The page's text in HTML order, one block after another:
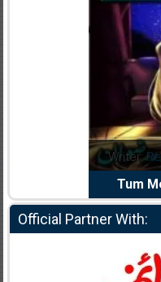
Reema Noor Rizwan
Tum Meri Manajat Ho
Official Partner With: